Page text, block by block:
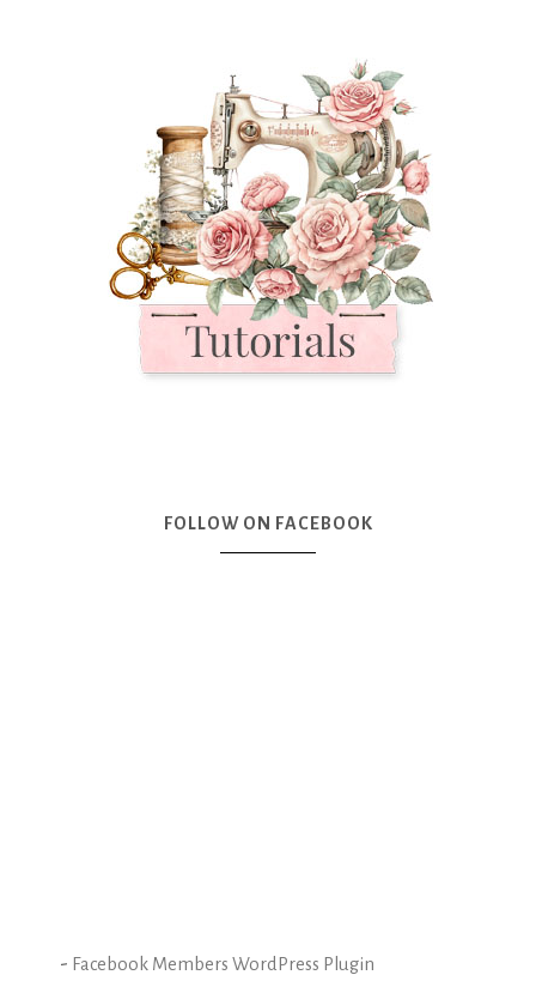
FOLLOW ON FACEBOOK
- Facebook Members WordPress Plugin